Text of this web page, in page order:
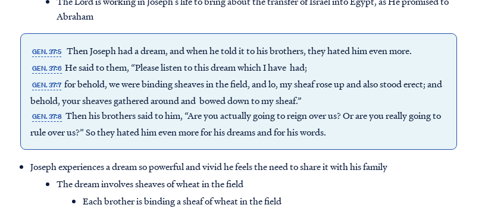
Abraham
GEN. 37:5 Then Joseph had a dream, and when he told it to his brothers, they hated him even more.
GEN. 37:6 He said to them, “Please listen to this dream which I have had;
GEN. 37:7 for behold, we were binding sheaves in the field, and lo, my sheaf rose up and also stood erect; and
behold, your sheaves gathered around and bowed down to my sheaf.”
GEN. 37:8 Then his brothers said to him, “Are you actually going to reign over us? Or are you really going to
rule over us?” So they hated him even more for his dreams and for his words.
Joseph experiences a dream so powerful and vivid he feels the need to share it with his family
The dream involves sheaves of wheat in the field
Each brother is binding a sheaf of wheat in the field